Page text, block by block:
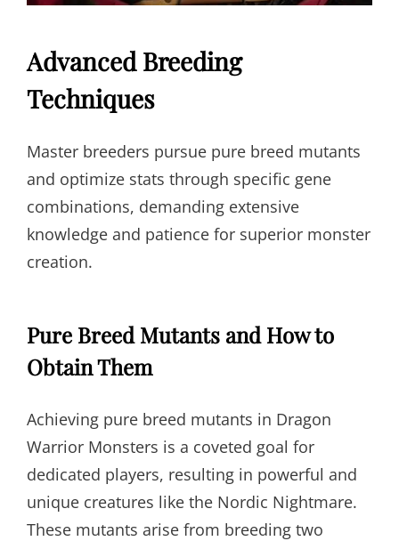
Advanced Breeding
Techniques
Master breeders pursue pure breed mutants
and optimize stats through specific gene
combinations, demanding extensive
knowledge and patience for superior monster
creation.
Pure Breed Mutants and How to
Obtain Them
Achieving pure breed mutants in Dragon
Warrior Monsters is a coveted goal for
dedicated players, resulting in powerful and
unique creatures like the Nordic Nightmare.
These mutants arise from breeding two